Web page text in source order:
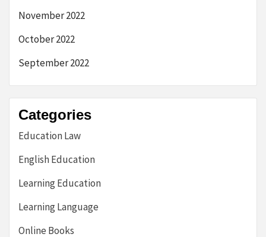
November 2022
October 2022
September 2022
Categories
Education Law
English Education
Learning Education
Learning Language
Online Books